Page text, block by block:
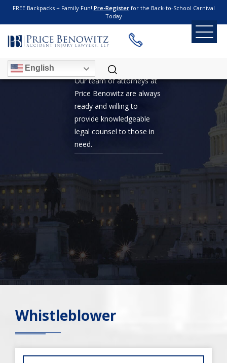
FREE Backpacks + Family Fun! Pre-Registerfor the Back-to-School Carnival
Today
English
WHISTLEBLOWER
Our team of attorneys at
Price Benowitz are always
ready and willing to
provide knowledgeable
legal counsel to those in
need.
Whistleblower